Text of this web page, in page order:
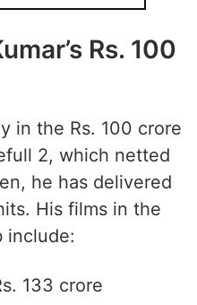
Rs. 100
in the Rs. 100 crore
2, which netted
he has delivered
His films in the
include:
133 crore